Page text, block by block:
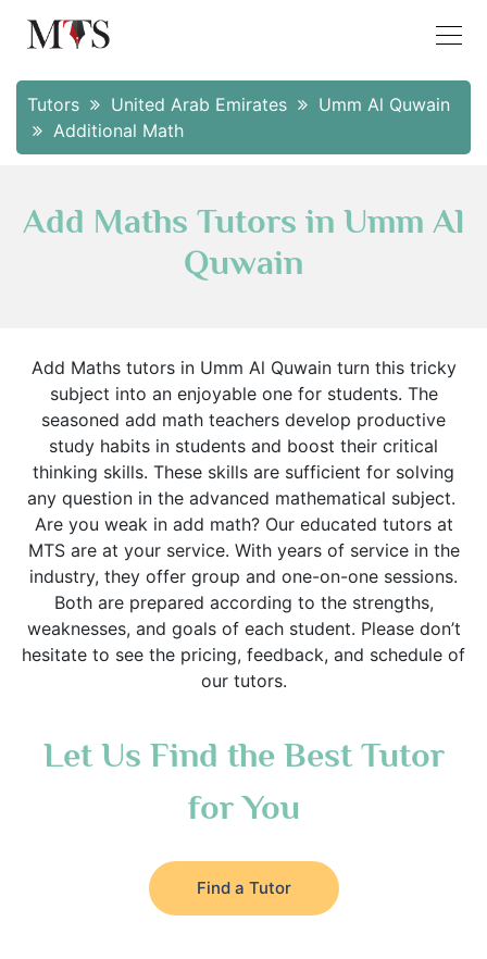
Tutors United Arab Emirates
Umm Al Quwain
Additional Math
Add Maths Tutors in Umm Al
Quwain
Add Maths tutors in Umm Al Quwain turn this tricky
subject into an enjoyable one for students. The
seasoned add math teachers develop productive
study habits in students and boost their critical
thinking skills. These skills are sufficient for solving
any question in the advanced mathematical subject.
Are you weak in add math? Our educated tutors at
MTS are at your service. With years of service in the
industry, they offer group and one-on-one sessions.
Both are prepared according to the strengths,
weaknesses, and goals of each student. Please don’t
hesitate to see the pricing, feedback, and schedule of
our tutors.
Let Us Find the Best Tutor
for You
Find a Tutor